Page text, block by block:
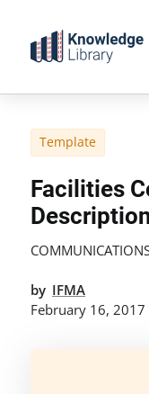
content
Template
Facilities
by IFMA
February 16, 2017